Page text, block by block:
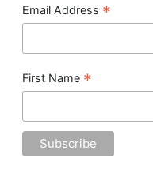
Email Address *
First Name *